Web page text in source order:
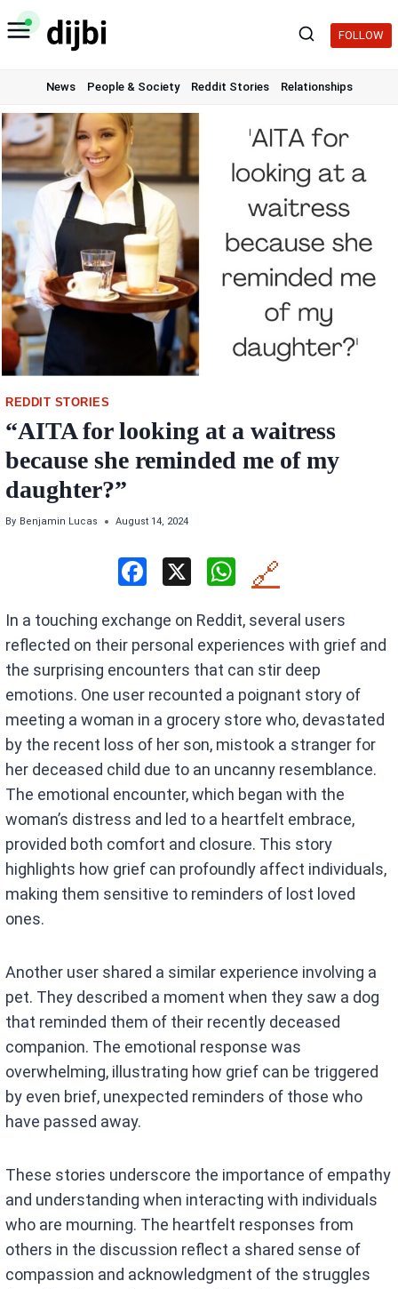
Skip
to
FOLLOW
News People & Society Reddit Stories Relationships
REDDIT STORIES
“AITA for looking at a waitress
because she reminded me of my
daughter?”
By Benjamin Lucas August 14, 2024
ce
b
o
o
k
W
at
s
A
p
p
🔗
In a touching exchange on Reddit, several users
reflected on their personal experiences with grief and
the surprising encounters that can stir deep
emotions. One user recounted a poignant story of
meeting a woman in a grocery store who, devastated
by the recent loss of her son, mistook a stranger for
her deceased child due to an uncanny resemblance.
The emotional encounter, which began with the
woman’s distress and led to a heartfelt embrace,
provided both comfort and closure. This story
highlights how grief can profoundly affect individuals,
making them sensitive to reminders of lost loved
ones.
Another user shared a similar experience involving a
pet. They described a moment when they saw a dog
that reminded them of their recently deceased
companion. The emotional response was
overwhelming, illustrating how grief can be triggered
by even brief, unexpected reminders of those who
have passed away.
These stories underscore the importance of empathy
and understanding when interacting with individuals
who are mourning. The heartfelt responses from
others in the discussion reflect a shared sense of
compassion and acknowledgment of the struggles